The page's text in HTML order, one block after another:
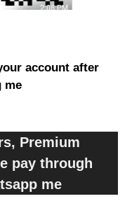
account after
me
Premium
pay through
me